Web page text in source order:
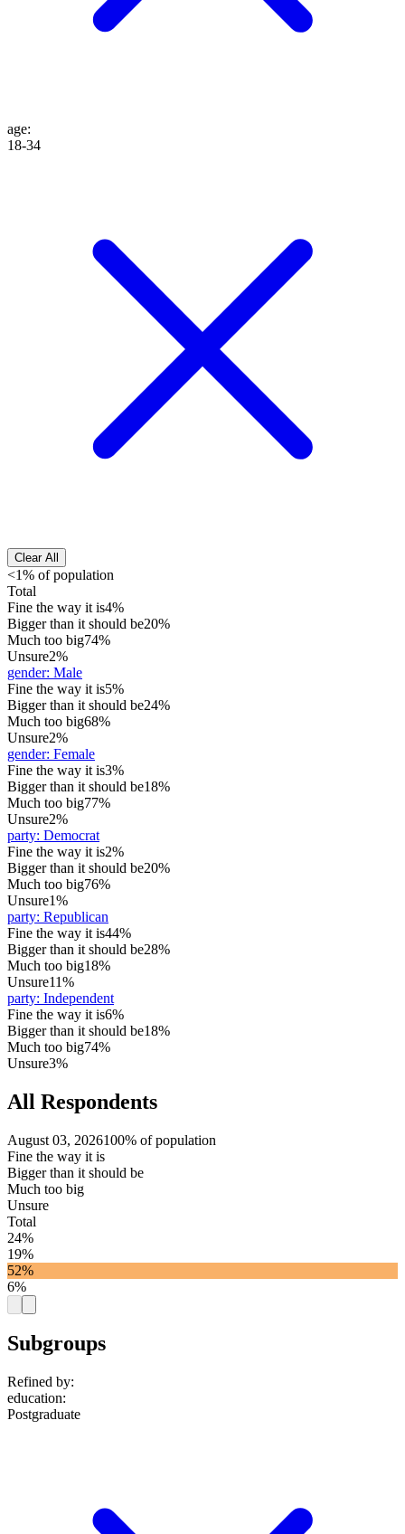
age:
18-34
Clear All
<1% of population
Total
Fine the way it is4%
Bigger than it should be20%
Much too big74%
Unsure2%
gender: Male
Fine the way it is5%
Bigger than it should be24%
Much too big68%
Unsure2%
gender: Female
Fine the way it is3%
Bigger than it should be18%
Much too big77%
Unsure2%
party: Democrat
Fine the way it is2%
Bigger than it should be20%
Much too big76%
Unsure1%
party: Republican
Fine the way it is44%
Bigger than it should be28%
Much too big18%
Unsure11%
party: Independent
Fine the way it is6%
Bigger than it should be18%
Much too big74%
Unsure3%
All Respondents
August 03, 2026100% of population
Fine the way it is
Bigger than it should be
Much too big
Unsure
Total
24%
19%
52%
6%
Subgroups
Refined by:
education:
Postgraduate